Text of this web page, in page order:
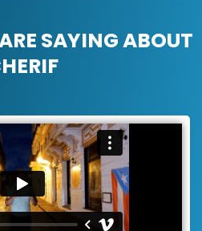
SAYING ABOUT